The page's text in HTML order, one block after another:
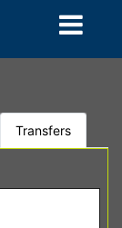
Transfers